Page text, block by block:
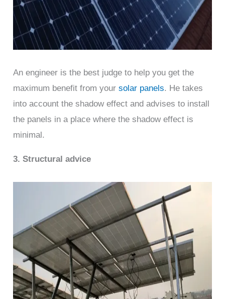
An engineer is the best judge to help you get the
maximum benefit from yoursolar panels. He takes
into account the shadow effect and advises to install
the panels in a place where the shadow effect is
minimal.
3. Structural advice